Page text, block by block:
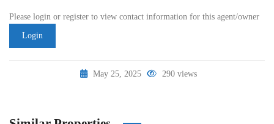
Please login or register to view contact information for this agent/owner
Login
May 25, 2025 290 views